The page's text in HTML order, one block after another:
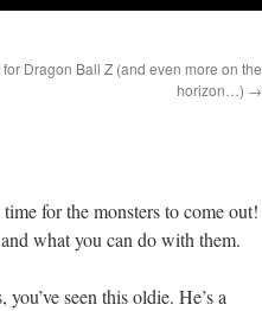
Dragon Ball Z (and even more on the
horizon…) →
for the monsters to come out!
what you can do with them.
seen this oldie. He’s a